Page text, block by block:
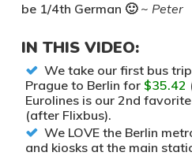
be 1/4th German 🙂 ~ Peter
IN THIS VIDEO:
We take our first bus
Prague to Berlin for $35.42
Eurolines is our 2nd
(after Flixbus).
We LOVE the Berlin
and kiosks at the main